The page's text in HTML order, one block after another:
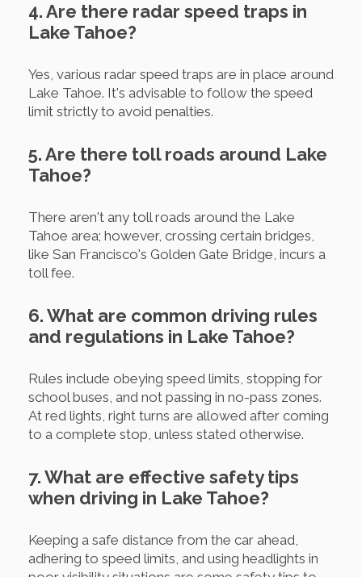
4. Are there radar speed traps in
Lake Tahoe?
Yes, various radar speed traps are in place around
Lake Tahoe. It's advisable to follow the speed
limit strictly to avoid penalties.
5. Are there toll roads around Lake
Tahoe?
There aren't any toll roads around the Lake
Tahoe area; however, crossing certain bridges,
like San Francisco's Golden Gate Bridge, incurs a
toll fee.
6. What are common driving rules
and regulations in Lake Tahoe?
Rules include obeying speed limits, stopping for
school buses, and not passing in no-pass zones.
At red lights, right turns are allowed after coming
to a complete stop, unless stated otherwise.
7. What are effective safety tips
when driving in Lake Tahoe?
Keeping a safe distance from the car ahead,
adhering to speed limits, and using headlights in